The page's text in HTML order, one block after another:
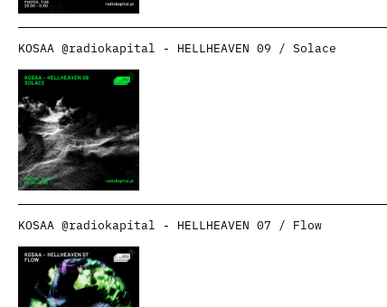
KOSAA @radiokapital - HELLHEAVEN 09 / Solace
KOSAA @radiokapital - HELLHEAVEN 07 / Flow